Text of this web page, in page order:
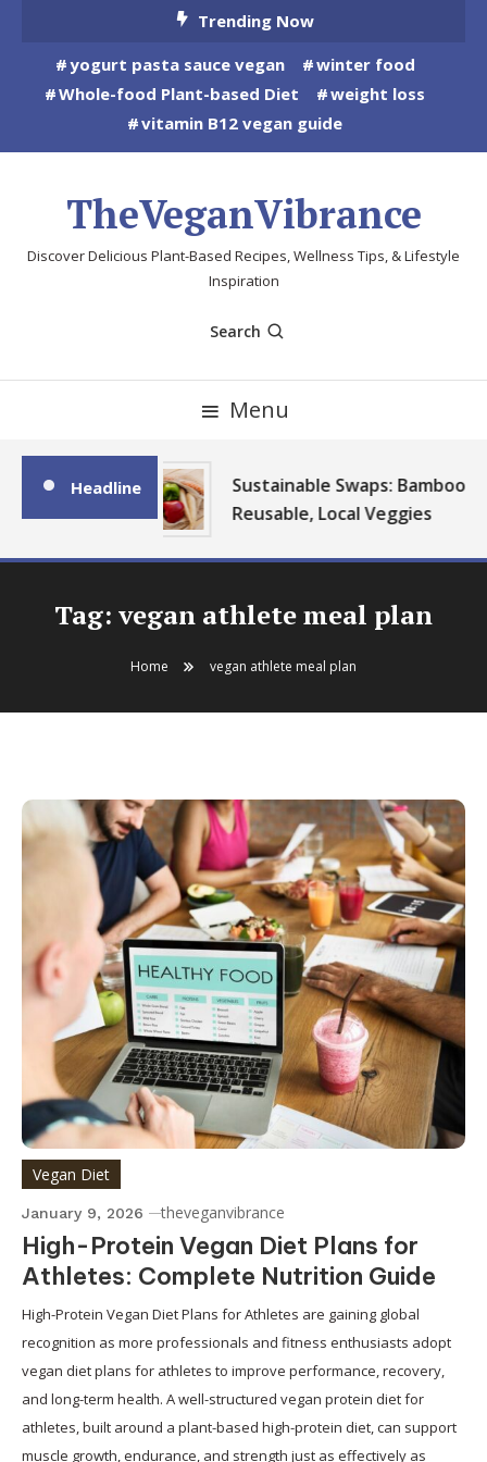
Content
Trending Now
yogurt pasta sauce vegan
winter food
Whole-food Plant-based Diet
weight loss
vitamin B12 vegan guide
TheVeganVibrance
Discover Delicious Plant-Based Recipes, Wellness Tips, & Lifestyle
Inspiration
Search
Menu
Headline
Sustainable Swaps: Bamboo,
Reusable, Local Veggies
Tag: vegan athlete meal plan
Home vegan athlete meal plan
Vegan Diet
January 9, 2026 theveganvibrance
High-Protein Vegan Diet Plans for
Athletes: Complete Nutrition Guide
High-Protein Vegan Diet Plans for Athletes are gaining global
recognition as more professionals and fitness enthusiasts adopt
vegan diet plans for athletes to improve performance, recovery,
and long-term health. A well-structured vegan protein diet for
athletes, built around a plant-based high-protein diet, can support
muscle growth, endurance, and strength just as effectively as